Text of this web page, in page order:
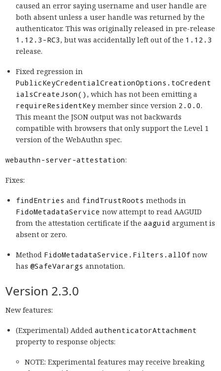
caused an error saying username and user handle are
both absent unless a user handle was returned by the
authenticator. This was originally released in pre-release
1.12.3-RC3, but was accidentally left out of the 1.12.3
release.
Fixed regression in
PublicKeyCredentialCreationOptions.toCredent
ialsCreateJson() , which has not been emitting a
requireResidentKey member since version 2.0.0.
This meant the JSON output was not backwards
compatible with browsers that only support the Level 1
version of the WebAuthn spec.
webauthn-server-attestation:
Fixes:
findEntries and findTrustRoots methods in
FidoMetadataService now attempt to read AAGUID
from the attestation certificate if theaaguid argument is
absent or zero.
Method FidoMetadataService.Filters.allOf now
has@SafeVarargs annotation.
Version 2.3.0
New features:
(Experimental) AddedauthenticatorAttachment
property to response objects:
NOTE: Experimental features may receive breaking